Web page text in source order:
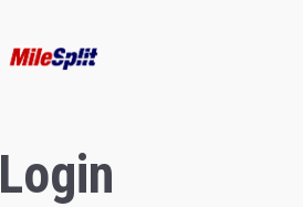
Login